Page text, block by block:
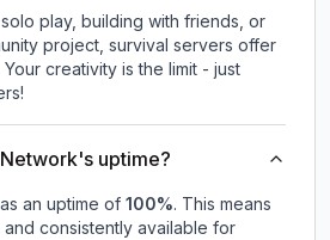
play, building with friends, or
project, survival servers offer
creativity is the limit - just
uptime?
an uptime of 100%. This means
consistently available for